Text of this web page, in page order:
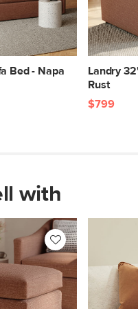
38"H x 77"W x 40"L
38"H x 36"W x 65"L
Bed - Napa
Landry
Rust
$799
with